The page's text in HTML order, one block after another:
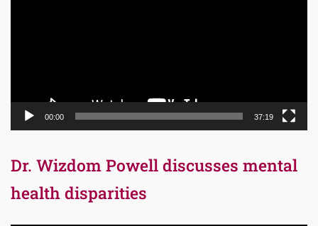
00:00 37:19
Dr. Wizdom Powell discusses mental
health disparities